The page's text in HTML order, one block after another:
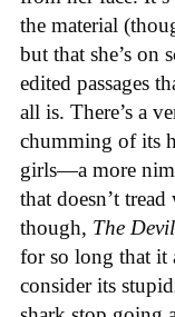
the material
but that she’s on
edited passages
all is. There’s a
chumming of its
girls—a more
that doesn’t
though, The
for so long that it
consider its